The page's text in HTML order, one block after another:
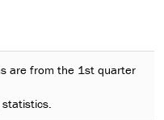
are from the 1st quarter